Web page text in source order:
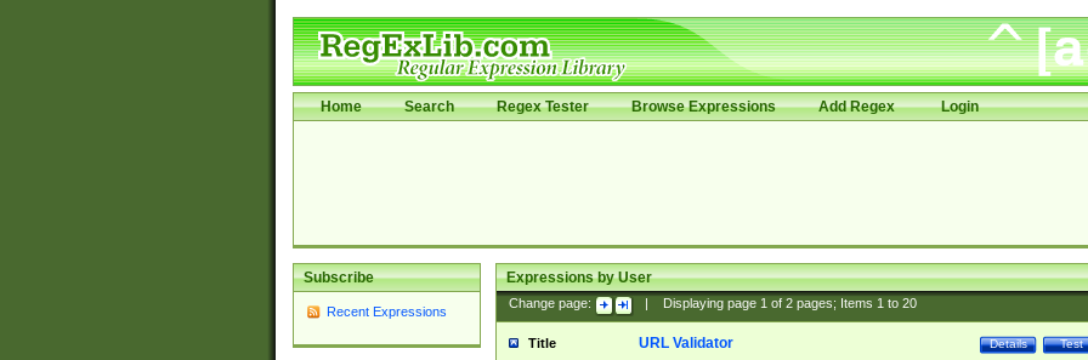
Home Search Regex Tester Browse Expressions Add Regex Login
Subscribe
Recent Expressions
Expressions by User
Change page: Displaying page 1of 2pages; Items 1to 20
Title Test
Details
URL Validator